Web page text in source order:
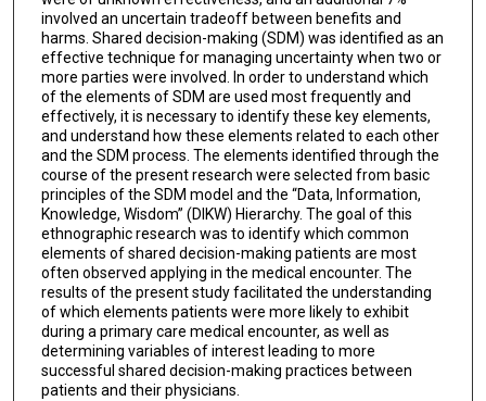
involved an uncertain tradeoff between benefits and
harms. Shared decision-making (SDM) was identified as an
effective technique for managing uncertainty when two or
more parties were involved. In order to understand which
of the elements of SDM are used most frequently and
effectively, it is necessary to identify these key elements,
and understand how these elements related to each other
and the SDM process. The elements identified through the
course of the present research were selected from basic
principles of the SDM model and the “Data, Information,
Knowledge, Wisdom” (DIKW) Hierarchy. The goal of this
ethnographic research was to identify which common
elements of shared decision-making patients are most
often observed applying in the medical encounter. The
results of the present study facilitated the understanding
of which elements patients were more likely to exhibit
during a primary care medical encounter, as well as
determining variables of interest leading to more
successful shared decision-making practices between
patients and their physicians.